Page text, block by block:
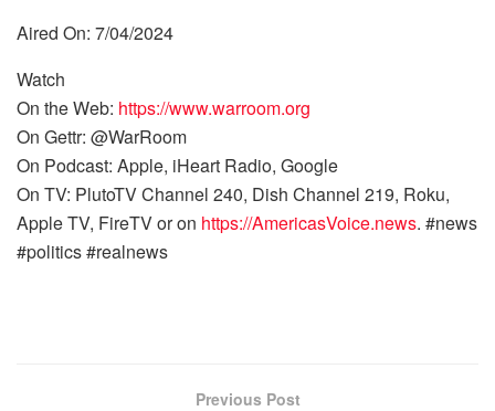
Aired On: 7/04/2024
Watch
On the Web: https://www.warroom.org
On Gettr: @WarRoom
On Podcast: Apple, iHeart Radio, Google
On TV: PlutoTV Channel 240, Dish Channel 219, Roku,
Apple TV, FireTV or on https://AmericasVoice.news. #news
#politics #realnews
Previous Post